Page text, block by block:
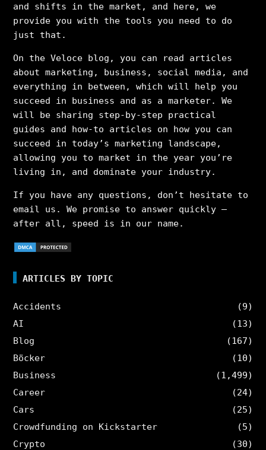
and shifts in the market, and here, we
provide you with the tools you need to do
just that.
On the Veloce blog, you can read articles
about marketing, business, social media, and
everything in between, which will help you
succeed in business and as a marketer. We
will be sharing step-by-step practical
guides and how-to articles on how you can
succeed in today’s marketing landscape,
allowing you to market in the year you’re
living in, and dominate your industry.
If you have any questions, don’t hesitate to
email us. We promise to answer quickly –
after all, speed is in our name.
ARTICLES BY TOPIC
Accidents
(9)
AI
(13)
Blog
(167)
Böcker
(10)
Business
(1,499)
Career
(24)
Cars
(25)
Crowdfunding on Kickstarter
(5)
Crypto
(30)